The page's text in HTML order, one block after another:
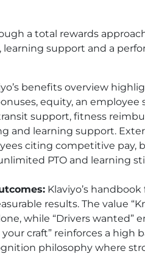
a total rewards
support and a
benefits overview
equity, an employee
support, fitness
and learning support.
citing competitive pay,
PTO and learning
Klaviyo’s
results. The value
while “Drivers wanted”
craft” reinforces a high
philosophy where